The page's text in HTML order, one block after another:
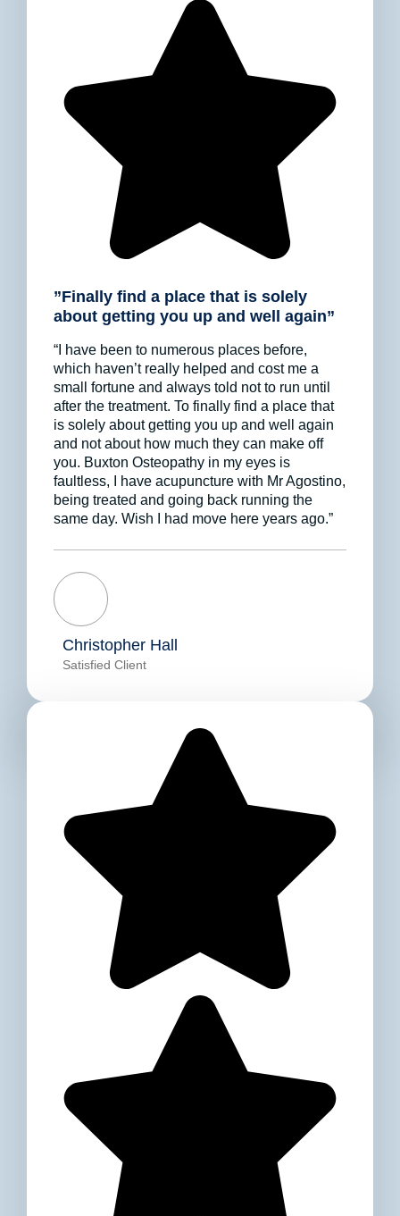
”Finally find a place that is solely
about getting you up and well again”
“I have been to numerous places before,
which haven’t really helped and cost me a
small fortune and always told not to run until
after the treatment. To finally find a place that
is solely about getting you up and well again
and not about how much they can make off
you. Buxton Osteopathy in my eyes is
faultless, I have acupuncture with Mr Agostino,
being treated and going back running the
same day. Wish I had move here years ago.”
Christopher Hall
Satisfied Client